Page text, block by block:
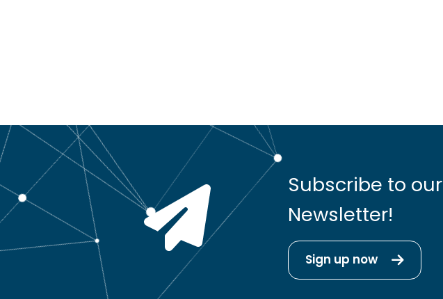
Subscribe to our
Newsletter!
Sign up now